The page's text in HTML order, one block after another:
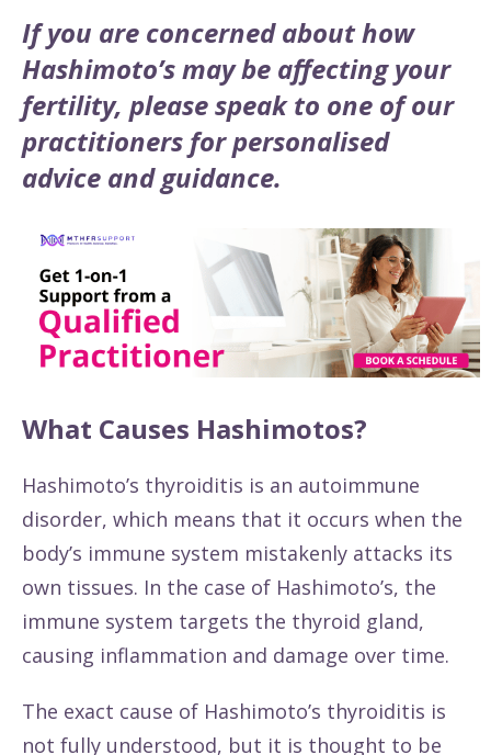
If you are concerned about how
Hashimoto’s may be affecting your
fertility, please speak to one of our
practitioners for personalised
advice and guidance.
What Causes Hashimotos?
Hashimoto’s thyroiditis is an autoimmune
disorder, which means that it occurs when the
body’s immune system mistakenly attacks its
own tissues. In the case of Hashimoto’s, the
immune system targets the thyroid gland,
causing inflammation and damage over time.
The exact cause of Hashimoto’s thyroiditis is
not fully understood, but it is thought to be